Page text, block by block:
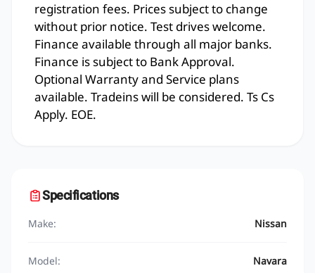
registration fees. Prices subject to change
without prior notice. Test drives welcome.
Finance available through all major banks.
Finance is subject to Bank Approval.
Optional Warranty and Service plans
available. Tradeins will be considered. Ts Cs
Apply. EOE.
Specifications
Make: Nissan
Model: Navara